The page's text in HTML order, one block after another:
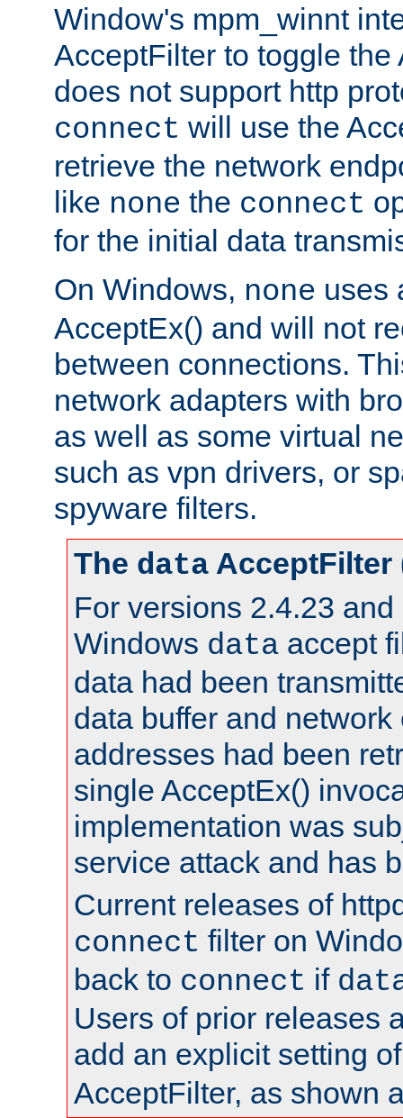
Window's mpm_winnt
AcceptFilter to toggle the
does not support http
connect will use the
retrieve the network
like none the connect
for the initial data
On Windows, none uses
AcceptEx() and will not
between connections.
network adapters with
as well as some virtual
such as vpn drivers, or
spyware filters.
The data AcceptFilter
For versions 2.4.23 and
Windows data accept
data had been
data buffer and network
addresses had been
single AcceptEx()
implementation was
service attack and has
Current releases of
connect filter on
back to connect if
Users of prior releases
add an explicit setting
AcceptFilter, as shown